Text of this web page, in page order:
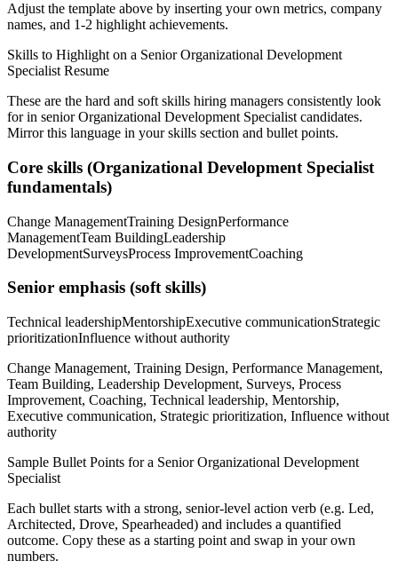
Adjust the template above by inserting your own metrics, company
names, and 1-2 highlight achievements.
Skills to Highlight on a Senior Organizational Development
Specialist Resume
These are the hard and soft skills hiring managers consistently look
for in senior Organizational Development Specialist candidates.
Mirror this language in your skills section and bullet points.
Core skills (Organizational Development Specialist
fundamentals)
Change ManagementTraining DesignPerformance
ManagementTeam BuildingLeadership
DevelopmentSurveysProcess ImprovementCoaching
Senior emphasis (soft skills)
Technical leadershipMentorshipExecutive communicationStrategic
prioritizationInfluence without authority
Change Management, Training Design, Performance Management,
Team Building, Leadership Development, Surveys, Process
Improvement, Coaching, Technical leadership, Mentorship,
Executive communication, Strategic prioritization, Influence without
authority
Sample Bullet Points for a Senior Organizational Development
Specialist
Each bullet starts with a strong, senior-level action verb (e.g. Led,
Architected, Drove, Spearheaded) and includes a quantified
outcome. Copy these as a starting point and swap in your own
numbers.